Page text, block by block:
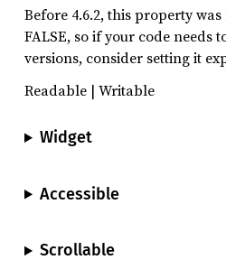
Before 4.6.2, this property
FALSE, so if your code needs
versions, consider setting it
Readable | Writable
Widget
Accessible
Scrollable